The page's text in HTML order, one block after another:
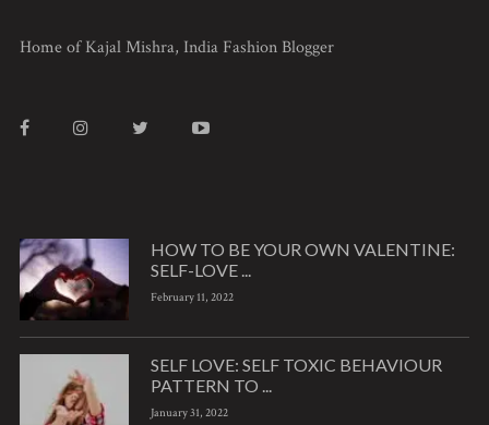
Home of Kajal Mishra, India Fashion Blogger
HOW TO BE YOUR OWN VALENTINE:
SELF-LOVE ...
February 11, 2022
SELF LOVE: SELF TOXIC BEHAVIOUR
PATTERN TO ...
January 31, 2022